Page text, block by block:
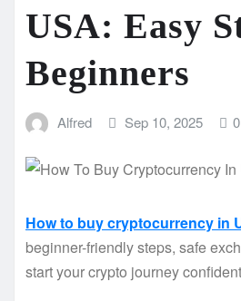
USA: Easy
Beginners
Alfred Sep 10, 2025 0
How to buy cryptocurrency in
beginner-friendly steps, safe
start your crypto journey